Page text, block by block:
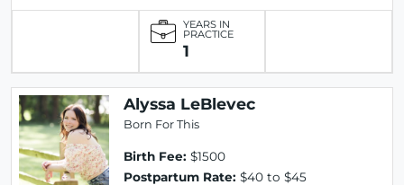
YEARS IN
PRACTICE
1
Alyssa LeBlevec
Born For This
Birth Fee: $1500
Postpartum Rate: $40 to $45